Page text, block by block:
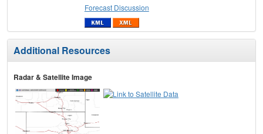
Forecast Discussion
Additional Resources
Radar & Satellite Image